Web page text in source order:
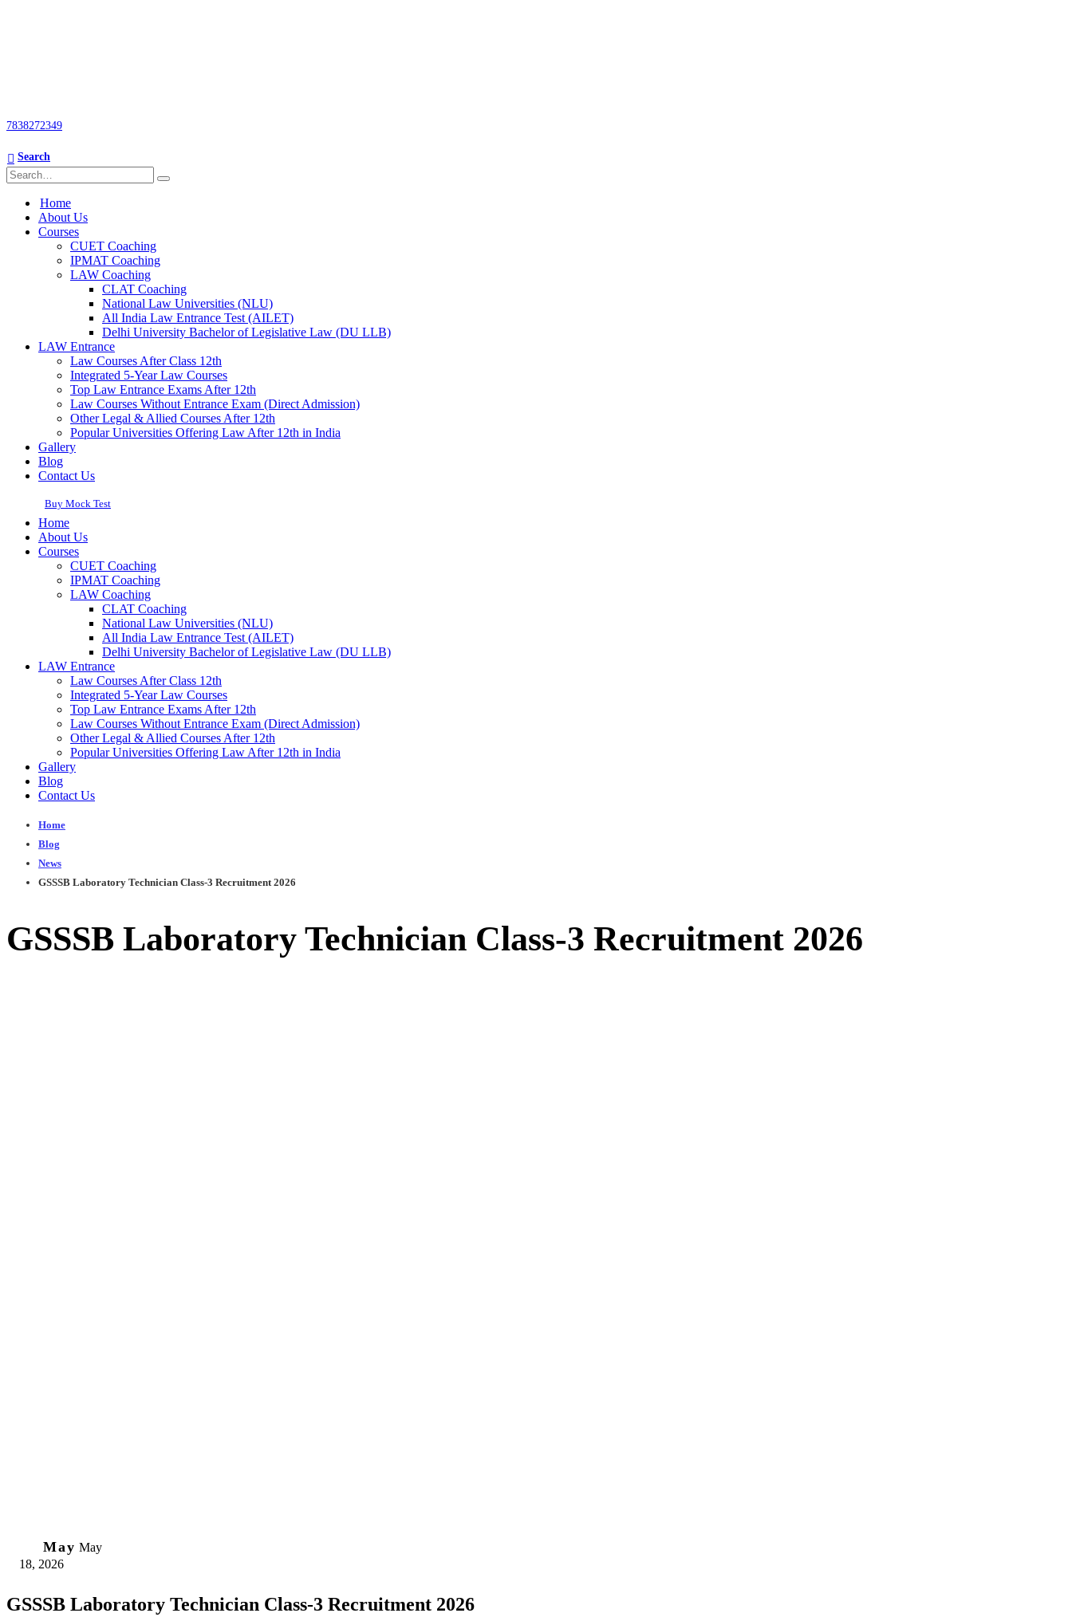
7838272349
Search
Home
About Us
Courses
CUET Coaching
IPMAT Coaching
LAW Coaching
CLAT Coaching
National Law Universities (NLU)
All India Law Entrance Test (AILET)
Delhi University Bachelor of Legislative Law (DU LLB)
LAW Entrance
Law Courses After Class 12th
Integrated 5-Year Law Courses
Top Law Entrance Exams After 12th
Law Courses Without Entrance Exam (Direct Admission)
Other Legal & Allied Courses After 12th
Popular Universities Offering Law After 12th in India
Gallery
Blog
Contact Us
Buy Mock Test
Home
About Us
Courses
CUET Coaching
IPMAT Coaching
LAW Coaching
CLAT Coaching
National Law Universities (NLU)
All India Law Entrance Test (AILET)
Delhi University Bachelor of Legislative Law (DU LLB)
LAW Entrance
Law Courses After Class 12th
Integrated 5-Year Law Courses
Top Law Entrance Exams After 12th
Law Courses Without Entrance Exam (Direct Admission)
Other Legal & Allied Courses After 12th
Popular Universities Offering Law After 12th in India
Gallery
Blog
Contact Us
Home
Blog
News
GSSSB Laboratory Technician Class-3 Recruitment 2026
GSSSB Laboratory Technician Class-3 Recruitment 2026
May May
18, 2026
GSSSB Laboratory Technician Class-3 Recruitment 2026